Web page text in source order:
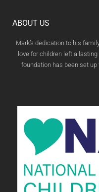
ABOUT US
Mark’s dedication to his
love for children left a
foundation has been set